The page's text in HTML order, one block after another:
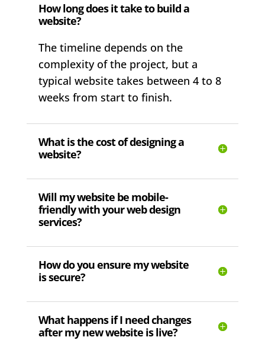
How long does it take to build a
website?
The timeline depends on the
complexity of the project, but a
typical website takes between 4 to 8
weeks from start to finish.
What is the cost of designing a
website?
Will my website be mobile-
friendly with your web design
services?
How do you ensure my website
is secure?
What happens if I need changes
after my new website is live?